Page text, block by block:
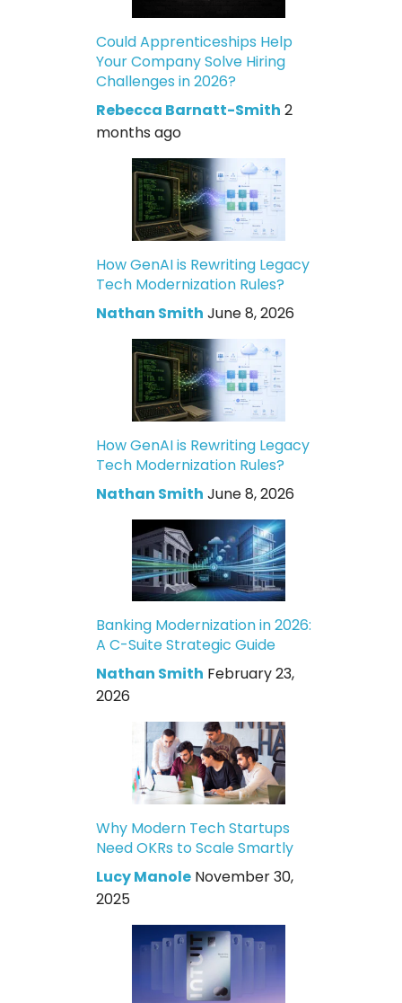
Could Apprenticeships Help
Your Company Solve Hiring
Challenges in 2026?
Rebecca Barnatt-Smith 2
months ago
How GenAI is Rewriting Legacy
Tech Modernization Rules?
Nathan Smith June 8, 2026
How GenAI is Rewriting Legacy
Tech Modernization Rules?
Nathan Smith June 8, 2026
Banking Modernization in 2026:
A C-Suite Strategic Guide
Nathan Smith February 23,
2026
Why Modern Tech Startups
Need OKRs to Scale Smartly
Lucy Manole November 30,
2025